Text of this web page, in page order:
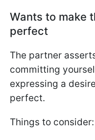
Wants to make
perfect
The partner
committing
expressing a
perfect.
Things to consider: